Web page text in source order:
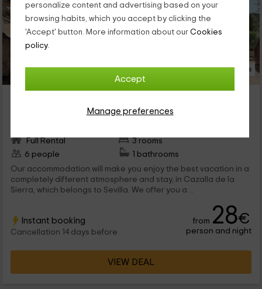
personalize content and advertising based on your
browsing habits, which you accept by clicking the
'Accept' button. More information about our Cookies
policy.
Accept
Manage preferences
18 Photos
Cazalla De La Sierra, Seville
Full Rental
3 rooms
6 people
1 bathrooms
Our accommodation will make you enjoy the best vacation in a
completely different atmosphere and stay, in Cazalla de la
Sierra, which belongs to Sevilla. We offer you a
waiting for you!
Instant booking
Cancellation 14 days before
from 28€
person and night
VIEW DEAL